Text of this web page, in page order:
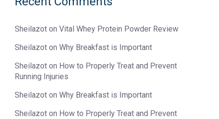
Sheilazot on Vital Whey Protein Powder Review
Sheilazot on Why Breakfast is Important
Sheilazot on How to Properly Treat and Prevent
Running Injuries
Sheilazot on Why Breakfast is Important
Sheilazot on How to Properly Treat and Prevent